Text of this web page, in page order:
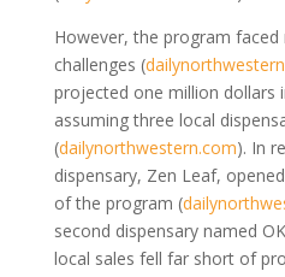
However, the program
challenges (
projected one million dollars
assuming three local
(dailynorthwestern.com). In
dispensary, Zen Leaf,
of the program (
second dispensary named
local sales fell far short of